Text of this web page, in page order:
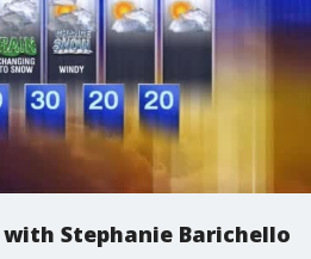
Stephanie Barichello